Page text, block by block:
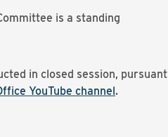
is a standing
in closed session, pursuant
YouTube channel.